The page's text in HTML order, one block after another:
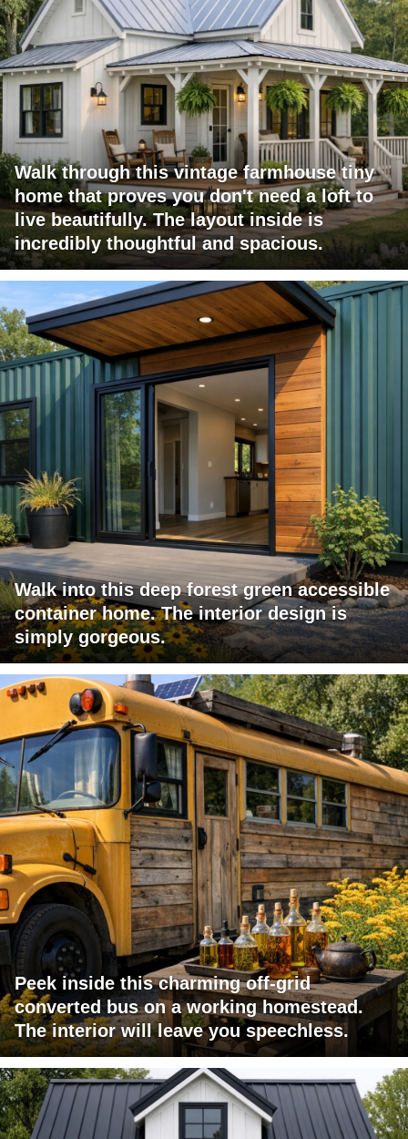
Walk through this vintage farmhouse tiny
home that proves you don't need a loft to
live beautifully. The layout inside is
incredibly thoughtful and spacious.
Walk into this deep forest green accessible
container home. The interior design is
simply gorgeous.
Peek inside this charming off-grid
converted bus on a working homestead.
The interior will leave you speechless.